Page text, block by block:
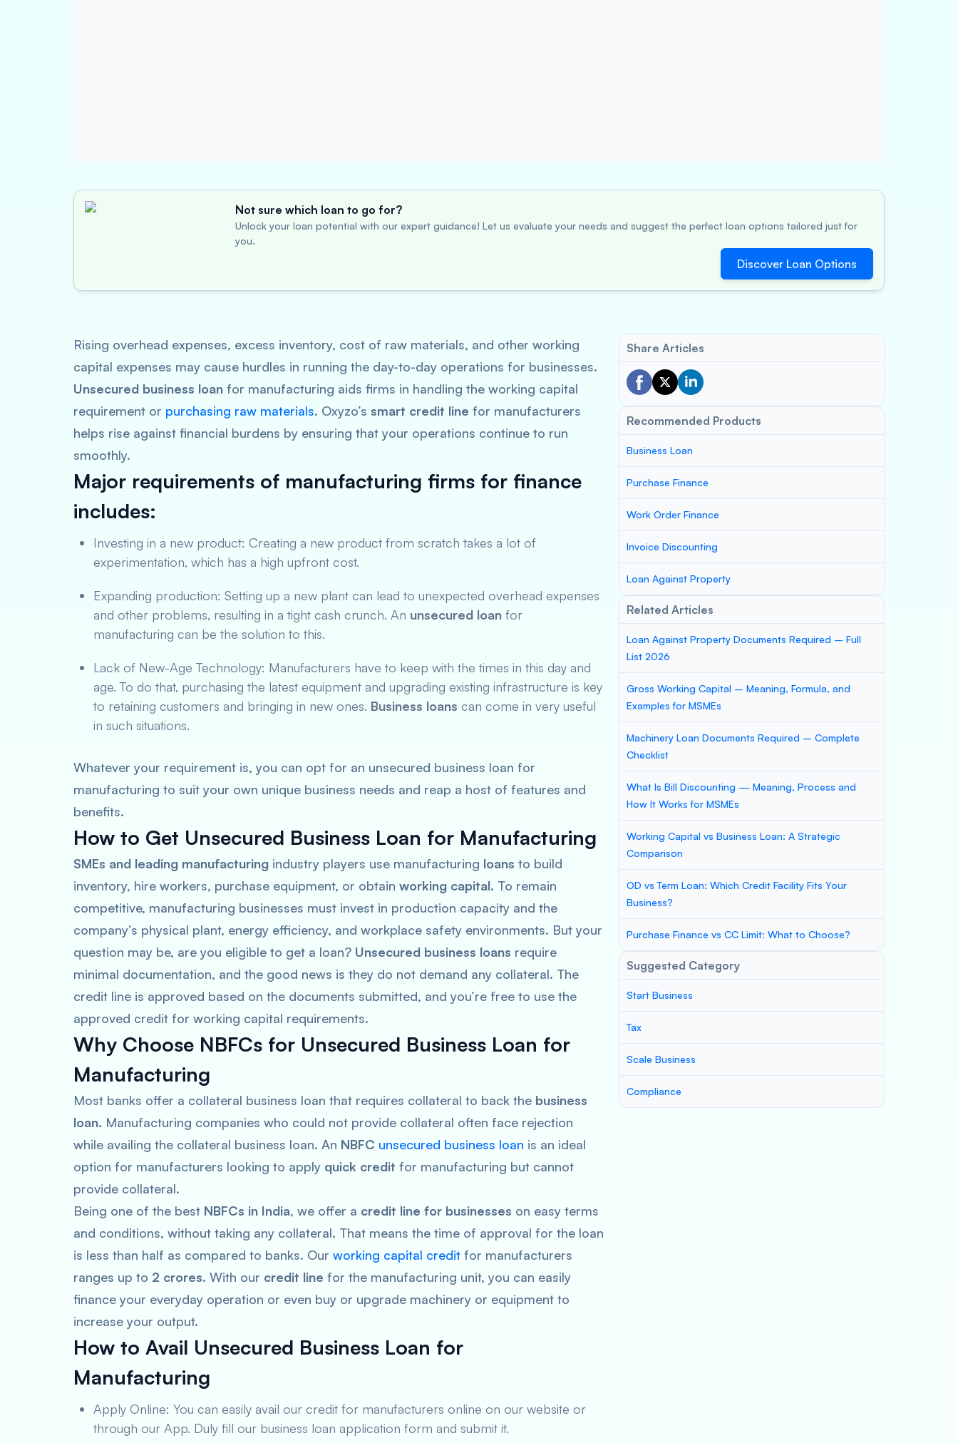
Not sure which loan to go for?
Unlock your loan potential with our expert guidance! Let us evaluate your needs and suggest the perfect loan options tailored just for
you.
Discover Loan Options
Rising overhead expenses, excess inventory, cost of raw materials, and other working
capital expenses may cause hurdles in running the day-to-day operations for businesses.
Unsecured business loan for manufacturing aids firms in handling the working capital
requirement or purchasing raw materials. Oxyzo’s smart credit line for manufacturers
helps rise against financial burdens by ensuring that your operations continue to run
smoothly.
Major requirements of manufacturing firms for finance
includes:
Investing in a new product: Creating a new product from scratch takes a lot of
experimentation, which has a high upfront cost.
Expanding production: Setting up a new plant can lead to unexpected overhead expenses
and other problems, resulting in a tight cash crunch. An unsecured loan for
manufacturing can be the solution to this.
Lack of New-Age Technology: Manufacturers have to keep with the times in this day and
age. To do that, purchasing the latest equipment and upgrading existing infrastructure is key
to retaining customers and bringing in new ones. Business loans can come in very useful
in such situations.
Whatever your requirement is, you can opt for an unsecured business loan for
manufacturing to suit your own unique business needs and reap a host of features and
benefits.
How to Get Unsecured Business Loan for Manufacturing
SMEs and leading manufacturing industry players use manufacturing loans to build
inventory, hire workers, purchase equipment, or obtain working capital. To remain
competitive, manufacturing businesses must invest in production capacity and the
company’s physical plant, energy efficiency, and workplace safety environments. But your
question may be, are you eligible to get a loan? Unsecured business loans require
minimal documentation, and the good news is they do not demand any collateral. The
credit line is approved based on the documents submitted, and you’re free to use the
approved credit for working capital requirements.
Why Choose NBFCs for Unsecured Business Loan for
Manufacturing
Most banks offer a collateral business loan that requires collateral to back the business
loan. Manufacturing companies who could not provide collateral often face rejection
while availing the collateral business loan. An NBFC unsecured business loan is an ideal
option for manufacturers looking to apply quick credit for manufacturing but cannot
provide collateral.
Being one of the best NBFCs in India, we offer a credit line for businesses on easy terms
and conditions, without taking any collateral. That means the time of approval for the loan
is less than half as compared to banks. Our working capital credit for manufacturers
ranges up to 2 crores. With our credit line for the manufacturing unit, you can easily
finance your everyday operation or even buy or upgrade machinery or equipment to
increase your output.
How to Avail Unsecured Business Loan for
Manufacturing
Apply Online: You can easily avail our credit for manufacturers online on our website or
through our App. Duly fill our business loan application form and submit it.
Share Articles
Recommended Products
Business Loan
Purchase Finance
Work Order Finance
Invoice Discounting
Loan Against Property
Related Articles
Loan Against Property Documents Required – Full
List 2026
Gross Working Capital – Meaning, Formula, and
Examples for MSMEs
Machinery Loan Documents Required – Complete
Checklist
What Is Bill Discounting — Meaning, Process and
How It Works for MSMEs
Working Capital vs Business Loan: A Strategic
Comparison
OD vs Term Loan: Which Credit Facility Fits Your
Business?
Purchase Finance vs CC Limit: What to Choose?
Suggested Category
Start Business
Tax
Scale Business
Compliance